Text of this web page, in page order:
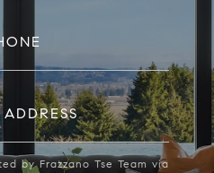
by Frazzano Tse Team via